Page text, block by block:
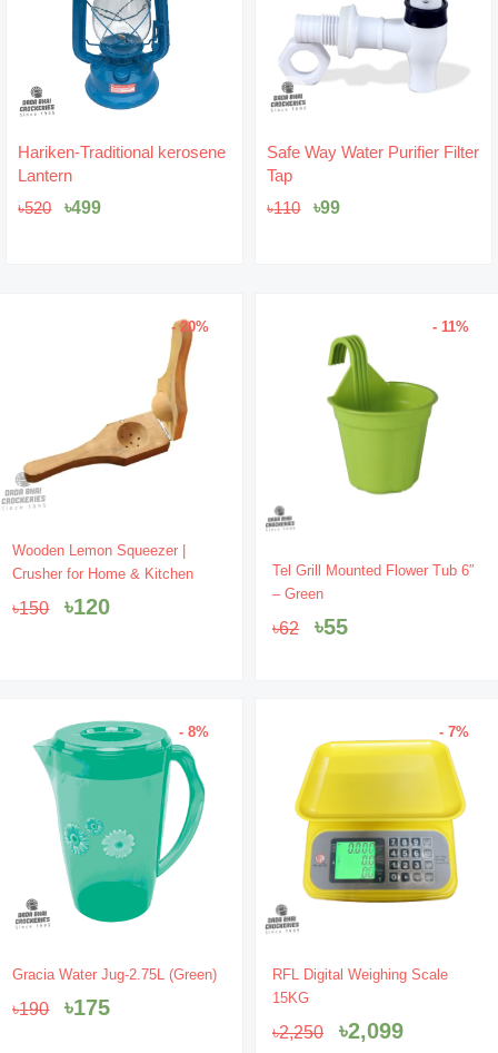
Hariken-Traditional kerosene
Lantern
৳520
Original
was:
৳520.
৳499
Current
৳499.
Safe Way Water Purifier Filter
Tap
৳110
Original
price
৳110.
৳99
Current
৳99.
- 20%
Wooden Lemon Squeezer |
Crusher for Home & Kitchen
৳150
Original
price
was:
৳150.
৳120
Current
price
৳120.
- 11%
Tel Grill Mounted Flower Tub 6″
– Green
৳62
Original
price
৳62.
৳55
Current
৳55.
- 8%
Gracia Water Jug-2.75L (Green)
৳190
Original
price
was:
৳175
Current
is:
- 7%
RFL Digital Weighing Scale
15KG
৳2,250
Original
৳2,250.
৳2,099
Current
৳2,099.